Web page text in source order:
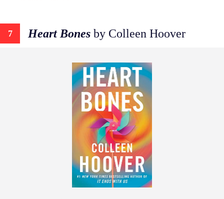
7 Heart Bones by Colleen Hoover